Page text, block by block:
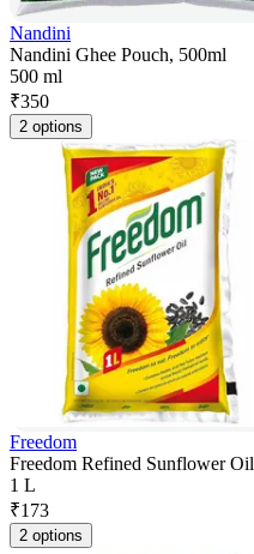
Nandini
Nandini Ghee Pouch, 500ml
500 ml
₹350
2 options
Freedom
Freedom Refined Sunflower
1 L
₹173
2 options